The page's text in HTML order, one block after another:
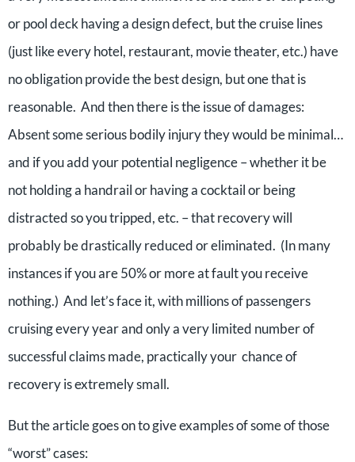
or pool deck having a design defect, but the cruise lines
(just like every hotel, restaurant, movie theater, etc.) have
no obligation provide the best design, but one that is
reasonable. And then there is the issue of damages:
Absent some serious bodily injury they would be minimal…
and if you add your potential negligence – whether it be
not holding a handrail or having a cocktail or being
distracted so you tripped, etc. – that recovery will
probably be drastically reduced or eliminated. (In many
instances if you are 50% or more at fault you receive
nothing.) And let’s face it, with millions of passengers
cruising every year and only a very limited number of
successful claims made, practically your chance of
recovery is extremely small.
But the article goes on to give examples of some of those
“worst” cases: